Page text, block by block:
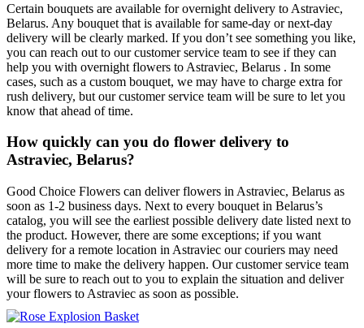
Certain bouquets are available for overnight delivery to Astraviec,
Belarus. Any bouquet that is available for same-day or next-day
delivery will be clearly marked. If you don’t see something you like,
you can reach out to our customer service team to see if they can
help you with overnight flowers to Astraviec, Belarus . In some
cases, such as a custom bouquet, we may have to charge extra for
rush delivery, but our customer service team will be sure to let you
know that ahead of time.
How quickly can you do flower delivery to
Astraviec, Belarus?
Good Choice Flowers can deliver flowers in Astraviec, Belarus as
soon as 1-2 business days. Next to every bouquet in Belarus’s
catalog, you will see the earliest possible delivery date listed next to
the product. However, there are some exceptions; if you want
delivery for a remote location in Astraviec our couriers may need
more time to make the delivery happen. Our customer service team
will be sure to reach out to you to explain the situation and deliver
your flowers to Astraviec as soon as possible.